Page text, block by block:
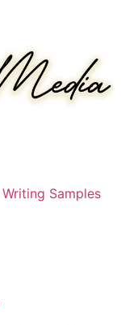
Writing Samples